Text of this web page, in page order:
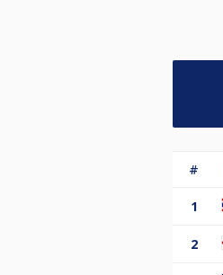
#
1
2